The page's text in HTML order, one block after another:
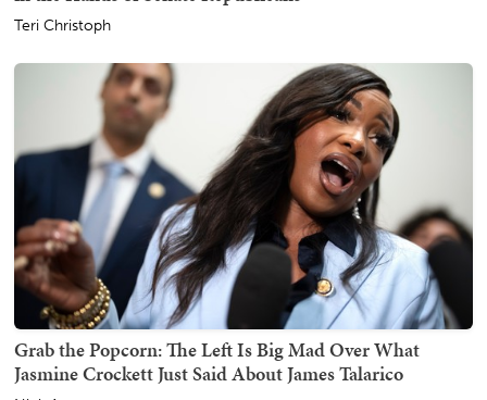
Teri Christoph
Grab the Popcorn: The Left Is Big Mad Over What
Jasmine Crockett Just Said About James Talarico